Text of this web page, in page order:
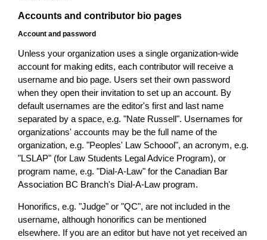
Accounts and contributor bio pages
Account and password
Unless your organization uses a single organization-wide
account for making edits, each contributor will receive a
username and bio page. Users set their own password
when they open their invitation to set up an account. By
default usernames are the editor's first and last name
separated by a space, e.g. "Nate Russell". Usernames for
organizations' accounts may be the full name of the
organization, e.g. "Peoples' Law Schoool", an acronym, e.g.
"LSLAP" (for Law Students Legal Advice Program), or
program name, e.g. "Dial-A-Law" for the Canadian Bar
Association BC Branch's Dial-A-Law program.
Honorifics, e.g. "Judge" or "QC", are not included in the
username, although honorifics can be mentioned
elsewhere. If you are an editor but have not yet received an